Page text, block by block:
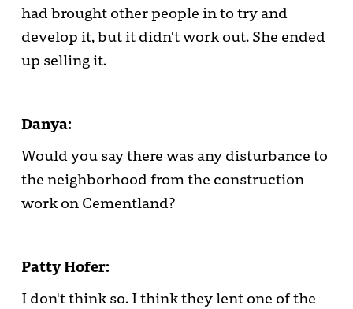
had brought other people in to try and
develop it, but it didn't work out. She ended
up selling it.
Danya:
Would you say there was any disturbance to
the neighborhood from the construction
work on Cementland?
Patty Hofer:
I don't think so. I think they lent one of the